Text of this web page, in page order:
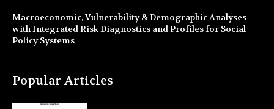
Macroeconomic, Vulnerability & Demographic Analyses
with Integrated Risk Diagnostics and Profiles for Social
Policy Systems
Popular Articles